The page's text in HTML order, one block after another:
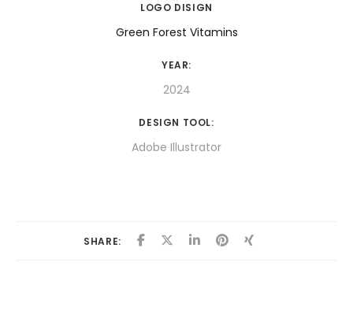
LOGO DISIGN
Green Forest Vitamins
YEAR:
2024
DESIGN TOOL:
Adobe Illustrator
SHARE: